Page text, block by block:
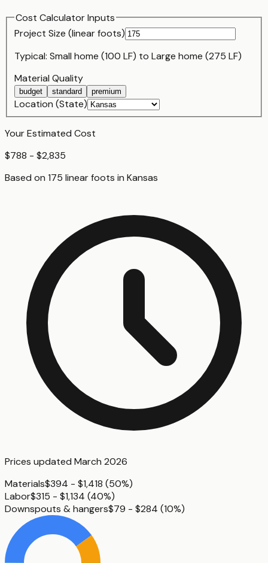
Cost Calculator Inputs
Project Size (linear foots)
Typical: Small home (100 LF) to Large home (275 LF)
Material Quality
budget standard premium
Location (State)
Your Estimated Cost
$788 - $2,835
Based on 175 linear foots in Kansas
Prices updated March 2026
Materials$394 - $1,418 (50%)
Labor$315 - $1,134 (40%)
Downspouts & hangers$79 - $284 (10%)